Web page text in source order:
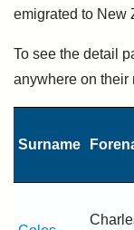
emigrated to New
To see the detail
anywhere on their
Surname